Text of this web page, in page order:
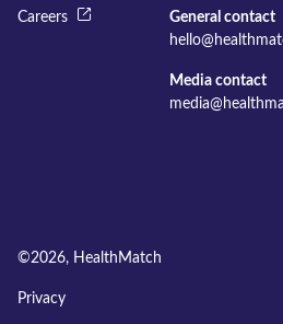
Careers
General contact
Media contact
©2026, HealthMatch
Privacy